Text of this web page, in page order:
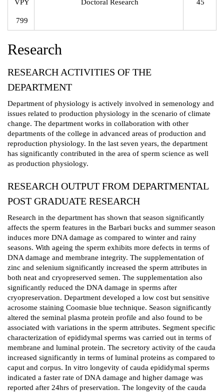
VPY
799
Doctoral Research 45
Research
RESEARCH ACTIVITIES OF THE
DEPARTMENT
Department of physiology is actively involved in semenology and
issues related to production physiology in the scenario of climate
change. The department works in collaboration with other
departments of the college in advanced areas of production and
reproduction physiology. In the last seven years, the department
has significantly contributed in the area of sperm science as well
as production physiology.
RESEARCH OUTPUT FROM DEPARTMENTAL
POST GRADUATE RESEARCH
Research in the department has shown that season significantly
affects the sperm features in the Barbari bucks and summer season
induces more DNA damage as compared to winter and rainy
seasons. With ageing the sperm exhibits more defects in terms of
DNA damage and membrane integrity. The supplementation of
zinc and selenium significantly increased the sperm attributes in
both neat and cryopreserved semen. The supplementation also
significantly reduced the DNA damage in sperms after
cryopreservation. Department developed a low cost but sensitive
acrosome staining Coomasie blue technique. Season significantly
altered the seminal plasma protein profile and also found to be
associated with variations in the sperm attributes. Segment specific
characterization of epididymal sperms was carried out in terms of
membrane and luminal protein. The secretory activity of the cauda
increased significantly in terms of luminal proteins as compared to
caput and corpus. In vitro longevity of cauda epididymal sperms
indicated a faster rate of DNA damage and higher damage was
reported after 24hrs of preservation. The longevity of the cauda